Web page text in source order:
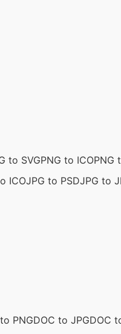
to SVGPNG to ICOPNG
ICOJPG to PSDJPG to
PNGDOC to JPGDOC